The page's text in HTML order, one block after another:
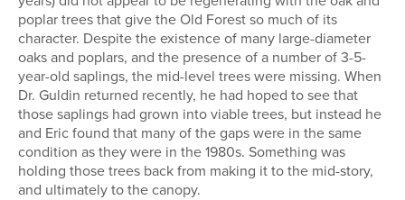
poplar trees that give the Old Forest so much of its
character. Despite the existence of many large-diameter
oaks and poplars, and the presence of a number of 3-5-
year-old saplings, the mid-level trees were missing. When
Dr. Guldin returned recently, he had hoped to see that
those saplings had grown into viable trees, but instead he
and Eric found that many of the gaps were in the same
condition as they were in the 1980s. Something was
holding those trees back from making it to the mid-story,
and ultimately to the canopy.